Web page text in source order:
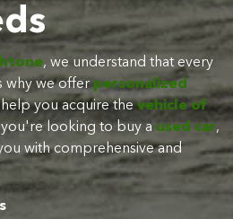
, we understand that every
why we offerpersonalized
you acquire thevehicle of
looking to buy a used car,
with comprehensive and